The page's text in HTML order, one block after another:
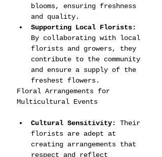
blooms, ensuring freshness
and quality.
Supporting Local Florists:
By collaborating with local
florists and growers, they
contribute to the community
and ensure a supply of the
freshest flowers.
Floral Arrangements for
Multicultural Events
Cultural Sensitivity:
Their
florists are adept at
creating arrangements that
respect and reflect